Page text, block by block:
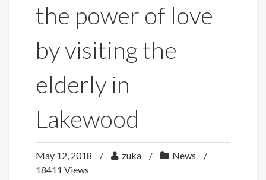
the power of love
by visiting the
elderly in
Lakewood
May 12, 2018 zuka
News
18411 Views